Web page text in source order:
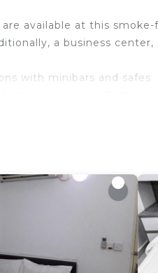
available at this
a business
with minibars and
Internet access.
bottled water and
site or nearby; fees may apply.